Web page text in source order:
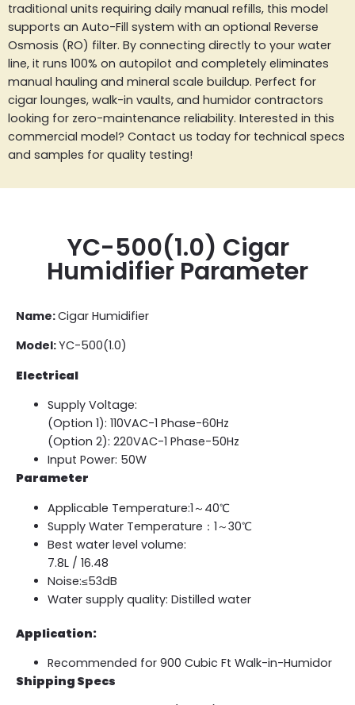
traditional units requiring daily manual refills, this model
supports an Auto-Fill system with an optional Reverse
Osmosis (RO) filter. By connecting directly to your water
line, it runs 100% on autopilot and completely eliminates
manual hauling and mineral scale buildup. Perfect for
cigar lounges, walk-in vaults, and humidor contractors
looking for zero-maintenance reliability. Interested in this
commercial model? Contact us today for technical specs
and samples for quality testing!
YC-500(1.0) Cigar
Humidifier Parameter
Name:Cigar Humidifier
Model:YC-500(1.0)
Electrical
Supply Voltage:
(Option 1): 110VAC-1 Phase-60Hz
(Option 2): 220VAC-1 Phase-50Hz
Input Power: 50W
Parameter
Applicable Temperature:1～40℃
Supply Water Temperature：1～30℃
Best water level volume:
7.8L / 16.48
Noise:≤53dB
Water supply quality: Distilled water
Application:
Recommended for 900 Cubic Ft Walk-in-Humidor
Shipping Specs